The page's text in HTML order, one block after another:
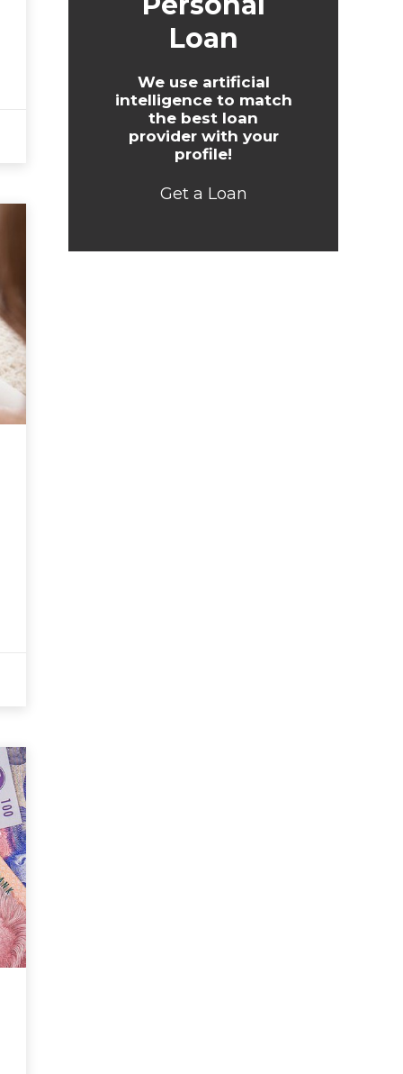
Loan
We use artificial
intelligence to match
the best loan
provider with your
profile!
Get a Loan